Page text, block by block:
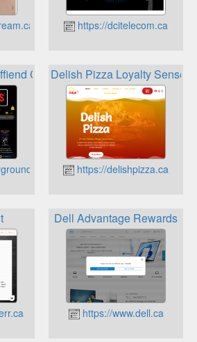
https://dcitelecom.ca
Club Loyalty Program
Delish Pizza Loyalty Sense
https://delishpizza.ca
Dell Advantage Rewards
https://www.dell.ca